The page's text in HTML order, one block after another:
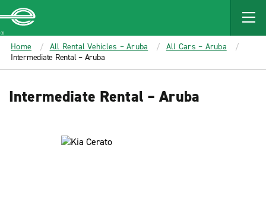
MAIN
CONTENT
Enterprise
Home All Rental Vehicles – Aruba
All Cars – Aruba
Intermediate Rental – Aruba
Intermediate Rental – Aruba